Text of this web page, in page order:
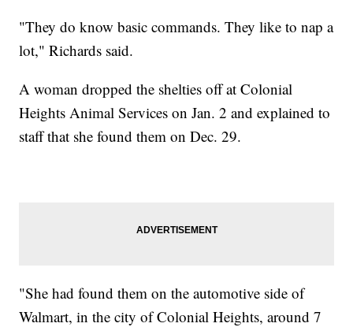
"They do know basic commands. They like to nap a
lot," Richards said.
A woman dropped the shelties off at Colonial
Heights Animal Services on Jan. 2 and explained to
staff that she found them on Dec. 29.
"She had found them on the automotive side of
Walmart, in the city of Colonial Heights, around 7